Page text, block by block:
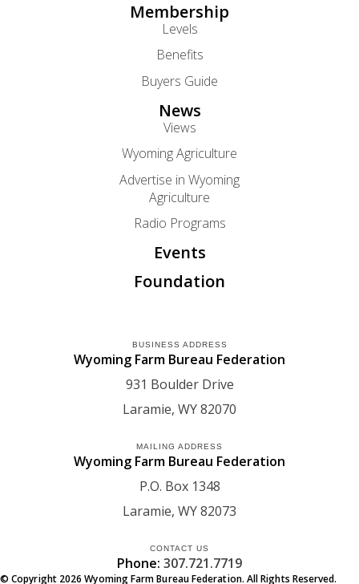
Membership
Levels
Benefits
Buyers Guide
News
Views
Wyoming Agriculture
Advertise in Wyoming
Agriculture
Radio Programs
Events
Foundation
BUSINESS ADDRESS
Wyoming Farm Bureau Federation
931 Boulder Drive
Laramie WY82070
MAILING ADDRESS
Wyoming Farm Bureau Federation
P.O. Box 1348
Laramie WY82073
CONTACT US
Phone: 307.721.7719
© Copyright 2026 Wyoming Farm Bureau Federation. All Rights Reserved.